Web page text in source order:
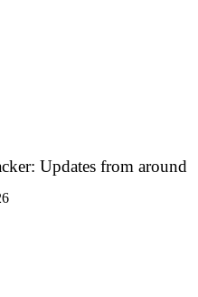
Updates from around